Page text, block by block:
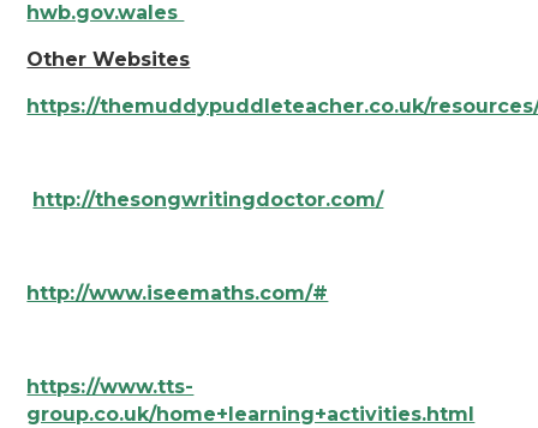
hwb.gov.wales
Other Websites
https://themuddypuddleteacher.co.uk/
http://thesongwritingdoctor.com/
http://www.iseemaths.com/#
https://www.tts-
group.co.uk/home+learning+activities.html